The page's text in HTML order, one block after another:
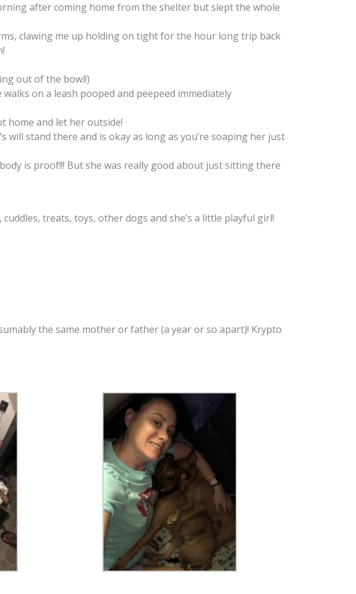
after coming home from the shelter but slept the whole
clawing me up holding on tight for the hour long trip back
out of the bowl!)
on a leash pooped and peepeed immediately
home and let her outside!
will stand there and is okay as long as you’re soaping her just
is proof!!! But she was really good about just sitting there
treats, toys, other dogs and she’s a little playful girl!
the same mother or father (a year or so apart)! Krypto